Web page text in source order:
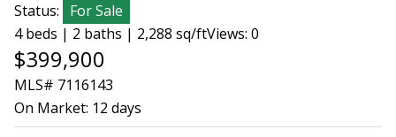
Status:
For Sale
4 beds | 2 baths | 2,288 sq/ftViews: 0
$399,900
MLS# 7116143
On Market: 12 days